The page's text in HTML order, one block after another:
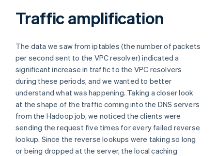
Traffic amplification
The data we saw from iptables (the number of packets
per second sent to the VPC resolver) indicated a
significant increase in traffic to the VPC resolvers
during these periods, and we wanted to better
understand what was happening. Taking a closer look
at the shape of the traffic coming into the DNS servers
from the Hadoop job, we noticed the clients were
sending the request five times for every failed reverse
lookup. Since the reverse lookups were taking so long
or being dropped at the server, the local caching